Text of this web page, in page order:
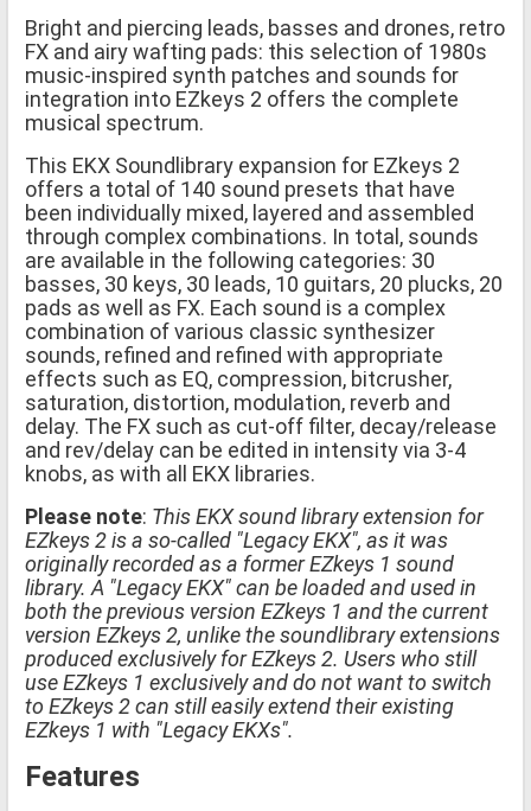
Bright and piercing leads, basses and drones, retro
FX and airy wafting pads: this selection of 1980s
music-inspired synth patches and sounds for
integration into EZkeys 2 offers the complete
musical spectrum.
This EKX Soundlibrary expansion for EZkeys 2
offers a total of 140 sound presets that have
been individually mixed, layered and assembled
through complex combinations. In total, sounds
are available in the following categories: 30
basses, 30 keys, 30 leads, 10 guitars, 20 plucks, 20
pads as well as FX. Each sound is a complex
combination of various classic synthesizer
sounds, refined and refined with appropriate
effects such as EQ, compression, bitcrusher,
saturation, distortion, modulation, reverb and
delay. The FX such as cut-off filter, decay/release
and rev/delay can be edited in intensity via 3-4
knobs, as with all EKX libraries.
Please note: This EKX sound library extension for
EZkeys 2 is a so-called "Legacy EKX", as it was
originally recorded as a former EZkeys 1 sound
library. A "Legacy EKX" can be loaded and used in
both the previous version EZkeys 1 and the current
version EZkeys 2, unlike the soundlibrary extensions
produced exclusively for EZkeys 2. Users who still
use EZkeys 1 exclusively and do not want to switch
to EZkeys 2 can still easily extend their existing
EZkeys 1 with "Legacy EKXs".
Features